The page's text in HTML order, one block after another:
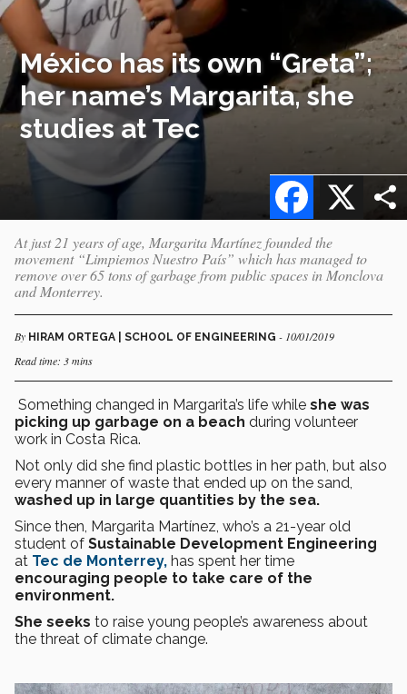
México has its own “Greta”;
her name’s Margarita, she
studies at Tec
X
Facebook
At just 21 years of age, Margarita Martínez founded the
movement “Limpiemos Nuestro País” which has managed to
remove over 65 tons of garbage from public spaces in Monclova
and Monterrey.
By HIRAM ORTEGA | SCHOOL OF ENGINEERING - 10/01/2019
Read time: 3 mins
Something changed in Margarita’s life while she was
picking up garbage on a beach during volunteer
work in Costa Rica.
Not only did she find plastic bottles in her path, but also
every manner of waste that ended up on the sand,
washed up in large quantities by the sea.
Since then, Margarita Martínez, who’s a 21-year old
student of Sustainable Development Engineering
at Tec de Monterrey, has spent her time
encouraging people to take care of the
environment.
She seeks to raise young people’s awareness about
the threat of climate change.